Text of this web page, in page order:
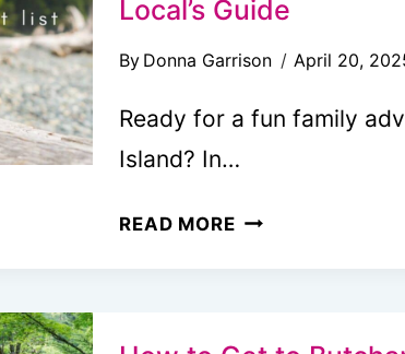
Local’s Guide
By Donna Garrison April 20,
Ready for a fun family
Island? In…
READ MOREULTIMATE
LIST: